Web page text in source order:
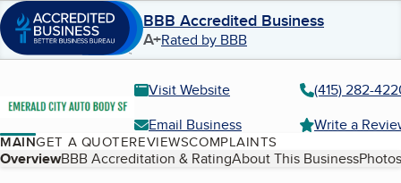
BBB Accredited Business
A+Rated by BBB
Visit Website
(415) 282-
Email Business
Write a
MAINGET A QUOTEREVIEWSCOMPLAINTS
Table of Contents
OverviewBBB Accreditation & RatingAbout This Business